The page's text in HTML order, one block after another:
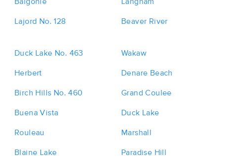
Lajord No. 128 Beaver River
Duck Lake No. 463 Wakaw
Herbert Denare Beach
Birch Hills No. 460 Grand Coulee
Buena Vista Duck Lake
Rouleau Marshall
Blaine Lake Paradise Hill